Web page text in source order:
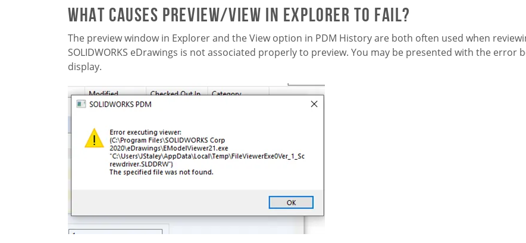
What Causes Preview/View in Explorer to Fail?
The preview window in Explorer and the View option in PDM History are both often used when
SOLIDWORKS eDrawings is not associated properly to preview. You may be presented with the error
display.